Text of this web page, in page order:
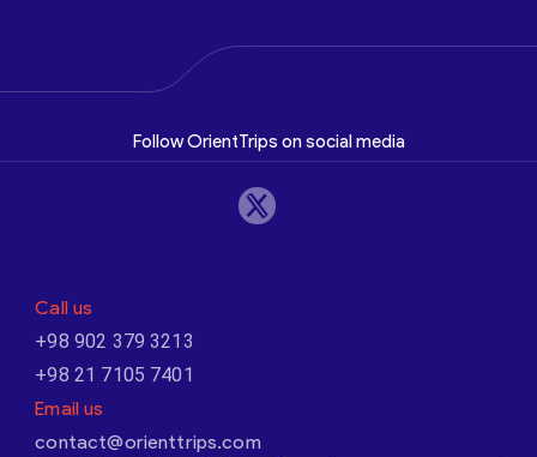
Follow OrientTrips on social media
Call us
+98 902 379 3213
+98 21 7105 7401
Email us
contact@orienttrips.com